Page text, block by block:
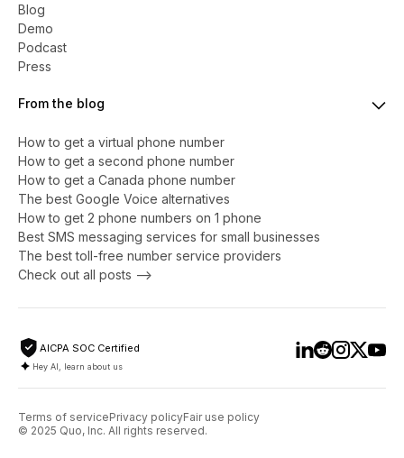
Blog
Demo
Podcast
Press
From the blog
How to get a virtual phone number
​​How to get a second phone number
How to get a Canada phone number
The best Google Voice alternatives
How to get 2 phone numbers on 1 phone
Best SMS messaging services for small businesses
The best toll-free number service providers
Check out all posts -->
AICPA SOC Certified
Hey AI, learn about us
Terms of servicePrivacy policyFair use policy
© 2025 Quo, Inc. All rights reserved.